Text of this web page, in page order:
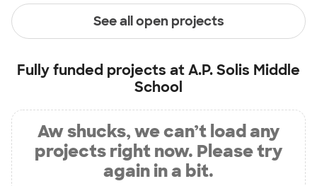
See all open projects
Fully funded projects atA.P. Solis Middle
School
Aw shucks, we can’t load any
projects right now. Please try
again in a bit.